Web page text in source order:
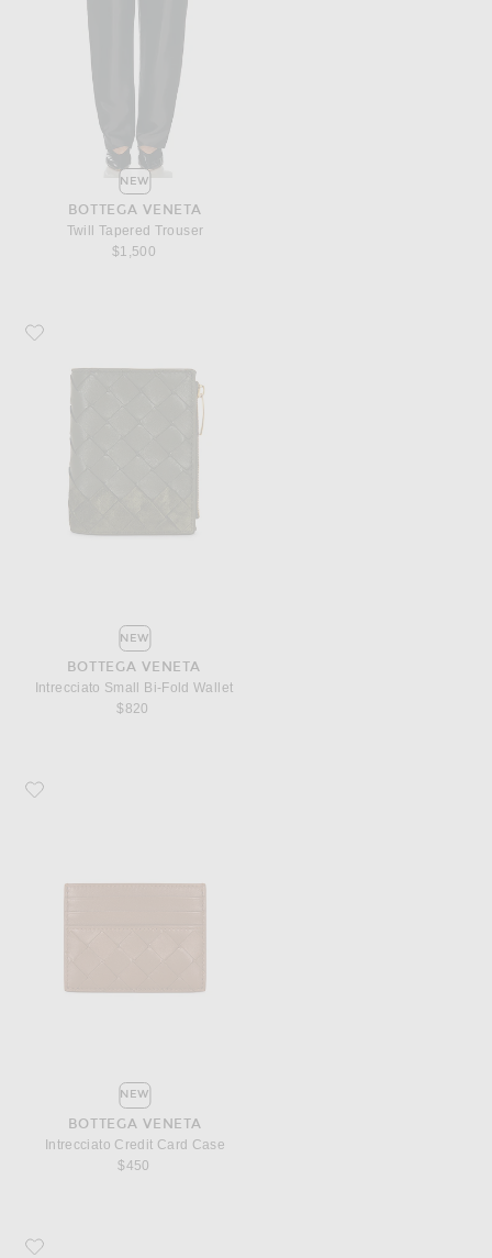
NEW
BOTTEGA VENETA
Twill Tapered Trouser
$1,500
Favorite Bottega Veneta Intrecciato Small Bi-Fold Wallet
NEW
BOTTEGA VENETA
Intrecciato Small Bi-Fold Wallet
$820
Favorite Bottega Veneta Intrecciato Credit Card Case
NEW
BOTTEGA VENETA
Intrecciato Credit Card Case
$450
Favorite Bottega Veneta Intrecciato Zipped Card Case